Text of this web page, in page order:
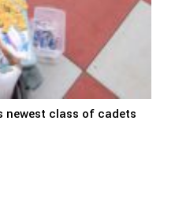
newest class of cadets